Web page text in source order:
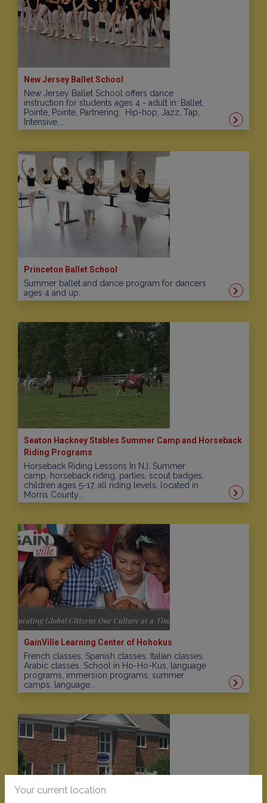
New Jersey Ballet School
New Jersey Ballet School offers dance
instruction for students ages 4 - adult in: Ballet,
Pointe, Pointe, Partnering, Hip-hop, Jazz, Tap,
Intensive,...
Princeton Ballet School
Summer ballet and dance program for dancers
ages 4 and up.
Seaton Hackney Stables Summer Camp and Horseback
Riding Programs
Horseback Riding Lessons In NJ. Summer
camp, horseback riding, parties, scout badges,
children ages 5-17, all riding levels, located in
Morris County...
GainVille Learning Center of Hohokus
French classes, Spanish classes, Italian classes,
Arabic classes, School in Ho-Ho-Kus, language
programs, immersion programs, summer
camps, language...
Your current location